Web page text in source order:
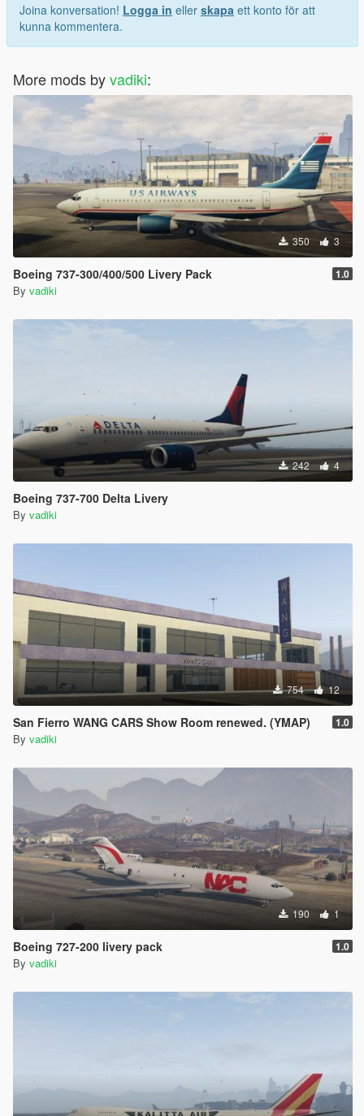
Joina konversation! Logga in eller skapa ett konto för att
kunna kommentera.
More mods byvadiki:
350 3
Boeing 737-300/400/500 Livery Pack 1.0
By vadiki
242 4
Boeing 737-700 Delta Livery
By vadiki
754 12
San Fierro WANG CARS Show Room renewed. (YMAP) 1.0
By vadiki
190 1
Boeing 727-200 livery pack 1.0
By vadiki